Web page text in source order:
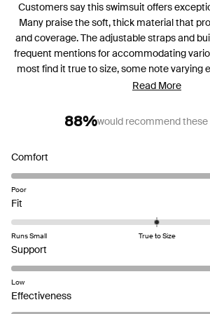
Customers say this swimsuit offers
Many praise the soft, thick material that
and coverage. The adjustable straps and
frequent mentions for accommodating
most find it true to size, some note varying
bottom coverage and torso length.
reviews highlight the suit's durability for
activities. Some mention the leg openings
Read More
88%would recommend
Comfort
4.6
scale
to
Poor
Fit
-0.0
on
a
scale
of
minus
2
Runs Small True to Size
Support
4.2
a
scale
Low
EffectivenessRated
4.4